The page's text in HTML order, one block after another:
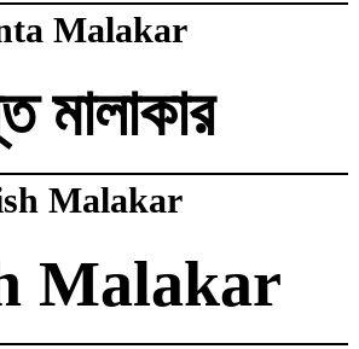
Malakar
মালাকার
Malakar
Malakar